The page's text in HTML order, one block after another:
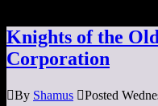
Knights of the
Corporation
By Shamus Posted